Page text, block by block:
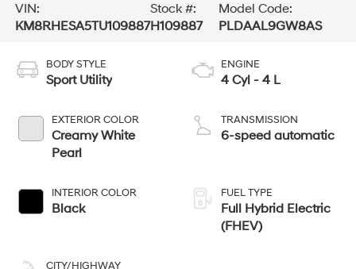
VIN:
KM8RHESA5TU109887
Stock #:
H109887
Model Code:
PLDAAL9GW8AS
BODY STYLE
Sport Utility
EXTERIOR COLOR
Creamy White
Pearl
INTERIOR COLOR
Black
CITY/HIGHWAY
ENGINE
4 Cyl - 4 L
TRANSMISSION
6-speed automatic
FUEL TYPE
Full Hybrid Electric
(FHEV)